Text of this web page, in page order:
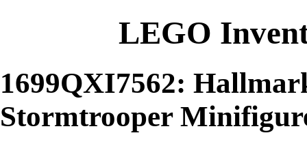
LEGO
1699QXI7562:
Stormtrooper